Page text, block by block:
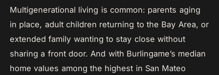
Multigenerational living is common: parents aging
in place, adult children returning to the Bay Area, or
extended family wanting to stay close without
sharing a front door. And with Burlingame’s median
home values among the highest in San Mateo